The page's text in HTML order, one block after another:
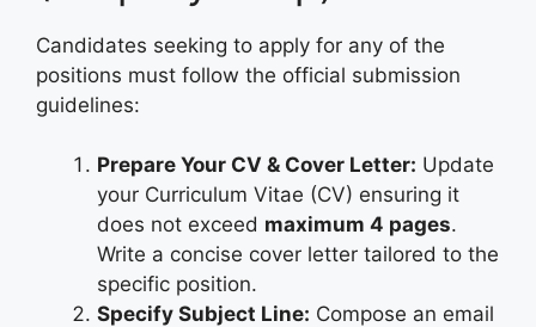
Candidates seeking to apply for any of the
positions must follow the official submission
guidelines:
Prepare Your CV & Cover Letter: Update
your Curriculum Vitae (CV) ensuring it
does not exceed maximum 4 pages.
Write a concise cover letter tailored to the
specific position.
Specify Subject Line: Compose an email